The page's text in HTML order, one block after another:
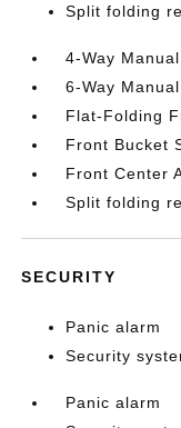
Split folding
4-Way
6-Way
Flat-Folding
Front Bucket
Front Center
Split folding
SECURITY
Panic alarm
Security
Panic alarm